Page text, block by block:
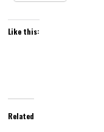
Like this:
Related